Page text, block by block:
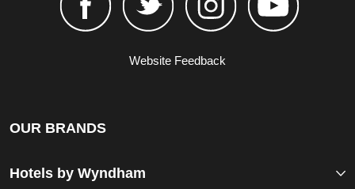
Website Feedback
OUR BRANDS
Hotels by Wyndham